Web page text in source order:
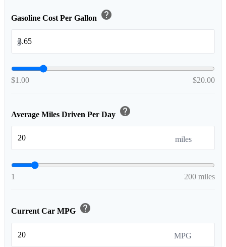
Gasoline Cost Per Gallon help
$
$1.00 $20.00
Average Miles Driven Per Day help
miles
1 200 miles
Current Car MPG help
MPG